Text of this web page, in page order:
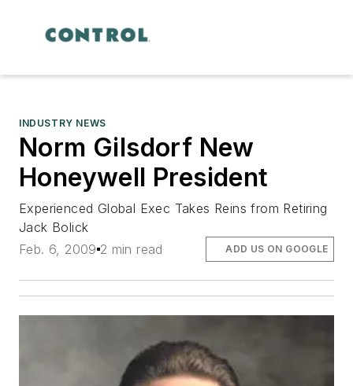
INDUSTRY NEWS
Norm Gilsdorf New
Honeywell President
Experienced Global Exec Takes Reins from Retiring
Jack Bolick
Feb. 6, 2009 2 min read ADD US ON GOOGLE